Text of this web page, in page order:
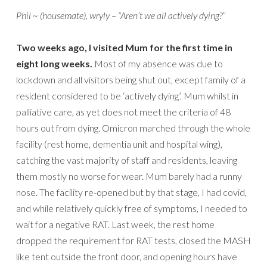
Phil ~ (housemate), wryly – “Aren’t we all actively dying?”
Two weeks ago, I visited Mum for the first time in
eight long weeks. Most of my absence was due to
lockdown and all visitors being shut out, except family of a
resident considered to be ‘actively dying’. Mum whilst in
palliative care, as yet does not meet the criteria of 48
hours out from dying. Omicron marched through the whole
facility (rest home, dementia unit and hospital wing),
catching the vast majority of staff and residents, leaving
them mostly no worse for wear. Mum barely had a runny
nose. The facility re-opened but by that stage, I had covid,
and while relatively quickly free of symptoms, I needed to
wait for a negative RAT. Last week, the rest home
dropped the requirement for RAT tests, closed the MASH
like tent outside the front door, and opening hours have